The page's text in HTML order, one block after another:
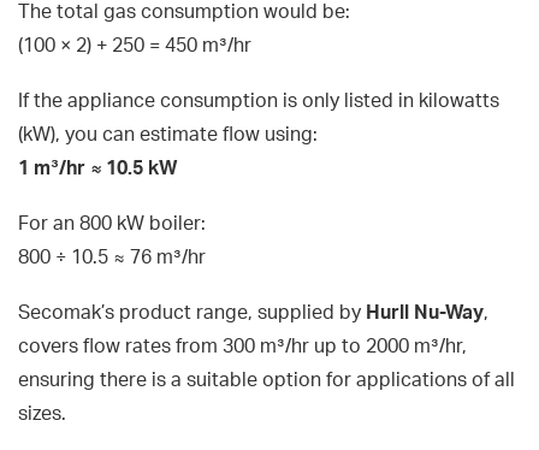
The total gas consumption would be:
(100 × 2) + 250 = 450 m³/hr
If the appliance consumption is only listed in kilowatts
(kW), you can estimate flow using:
1 m³/hr ≈ 10.5 kW
For an 800 kW boiler:
800 ÷ 10.5 ≈ 76 m³/hr
Secomak’s product range, supplied by Hurll Nu-Way,
covers flow rates from 300 m³/hr up to 2000 m³/hr,
ensuring there is a suitable option for applications of all
sizes.